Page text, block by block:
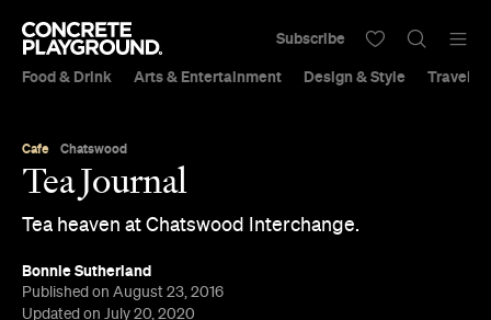
Food & Drink Arts & Entertainment Design & Style Travel &
Subscribe
Cafe Chatswood
Tea Journal
Tea heaven at Chatswood Interchange.
Bonnie Sutherland
Published on August 23, 2016
Updated on July 20, 2020